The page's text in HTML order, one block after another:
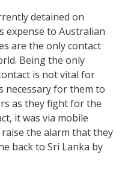
detained on
expense to Australian
are the only contact
Being the only
is not vital for
necessary for them to
as they fight for the
it was via mobile
the alarm that they
back to Sri Lanka by